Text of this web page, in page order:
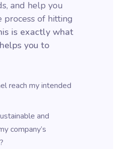
and help you
process of hitting
is exactly what
you to
reach my intended
and
company’s